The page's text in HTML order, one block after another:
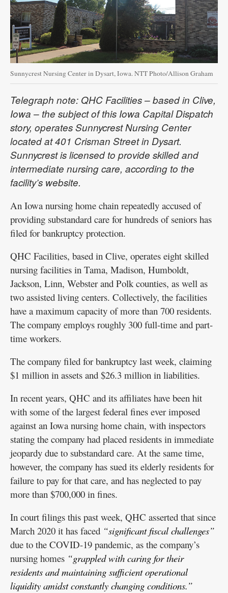
Sunnycrest Nursing Center in Dysart, Iowa. NTT Photo/Allison Graham
Telegraph note: QHC Facilities – based in Clive,
Iowa – the subject of this Iowa Capital Dispatch
story, operates Sunnycrest Nursing Center
located at 401 Crisman Street in Dysart.
Sunnycrest is licensed to provide skilled and
intermediate nursing care, according to the
facility’s website.
An Iowa nursing home chain repeatedly accused of
providing substandard care for hundreds of seniors has
filed for bankruptcy protection.
QHC Facilities, based in Clive, operates eight skilled
nursing facilities in Tama, Madison, Humboldt,
Jackson, Linn, Webster and Polk counties, as well as
two assisted living centers. Collectively, the facilities
have a maximum capacity of more than 700 residents.
The company employs roughly 300 full-time and part-
time workers.
The company filed for bankruptcy last week, claiming
$1 million in assets and $26.3 million in liabilities.
In recent years, QHC and its affiliates have been hit
with some of the largest federal fines ever imposed
against an Iowa nursing home chain, with inspectors
stating the company had placed residents in immediate
jeopardy due to substandard care. At the same time,
however, the company has sued its elderly residents for
failure to pay for that care, and has neglected to pay
more than $700,000 in fines.
In court filings this past week, QHC asserted that since
March 2020 it has faced “significant fiscal challenges”
due to the COVID-19 pandemic, as the company’s
nursing homes “grappled with caring for their
residents and maintaining sufficient operational
liquidity amidst constantly changing conditions.”